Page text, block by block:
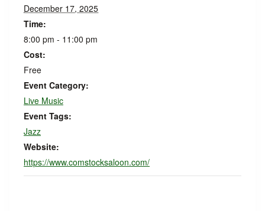
December 17, 2025
Time:
8:00 pm - 11:00 pm
Cost:
Free
Event Category:
Live Music
Event Tags:
Jazz
Website:
https://www.comstocksaloon.com/